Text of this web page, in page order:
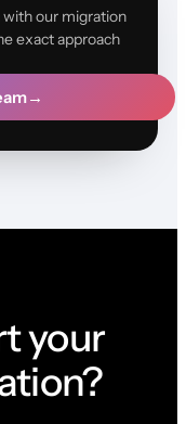
our migration
exact approach
→
your